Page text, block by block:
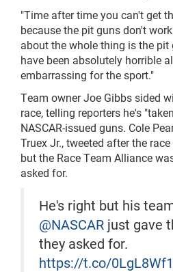
"Time after time you can't get
because the pit guns don't
about the whole thing is the pit
have been absolutely horrible
embarrassing for the sport."
Team owner Joe Gibbs sided
race, telling reporters he's
NASCAR-issued guns. Cole
Truex Jr., tweeted after the
but the Race Team Alliance
asked for.
He's right but his
@NASCAR just gave
they asked for.
https://t.co/